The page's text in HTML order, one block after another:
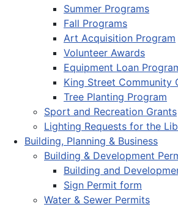
Summer Programs
Fall Programs
Art Acquisition Program
Volunteer Awards
Equipment Loan
King Street Community
Tree Planting Program
Sport and Recreation Grants
Lighting Requests for the
Building, Planning & Business
Building & Development
Building and
Sign Permit form
Water & Sewer Permits